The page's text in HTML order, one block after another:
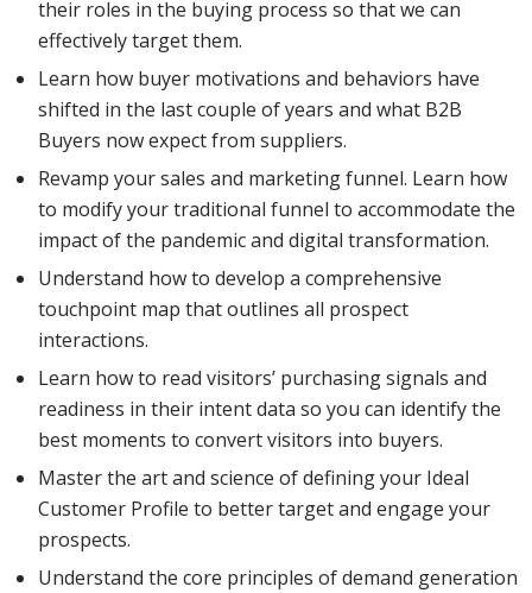
their roles in the buying process so that we can
effectively target them.
Learn how buyer motivations and behaviors have
shifted in the last couple of years and what B2B
Buyers now expect from suppliers.
Revamp your sales and marketing funnel. Learn how
to modify your traditional funnel to accommodate the
impact of the pandemic and digital transformation.
Understand how to develop a comprehensive
touchpoint map that outlines all prospect
interactions.
Learn how to read visitors’ purchasing signals and
readiness in their intent data so you can identify the
best moments to convert visitors into buyers.
Master the art and science of defining your Ideal
Customer Profile to better target and engage your
prospects.
Understand the core principles of demand generation